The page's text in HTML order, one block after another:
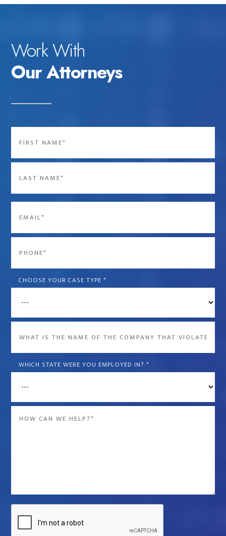
Work With
Our Attorneys
Last
CHOOSE YOUR CASE TYPE *
name
the
company
*
WHICH STATE WERE YOU EMPLOYED IN? *